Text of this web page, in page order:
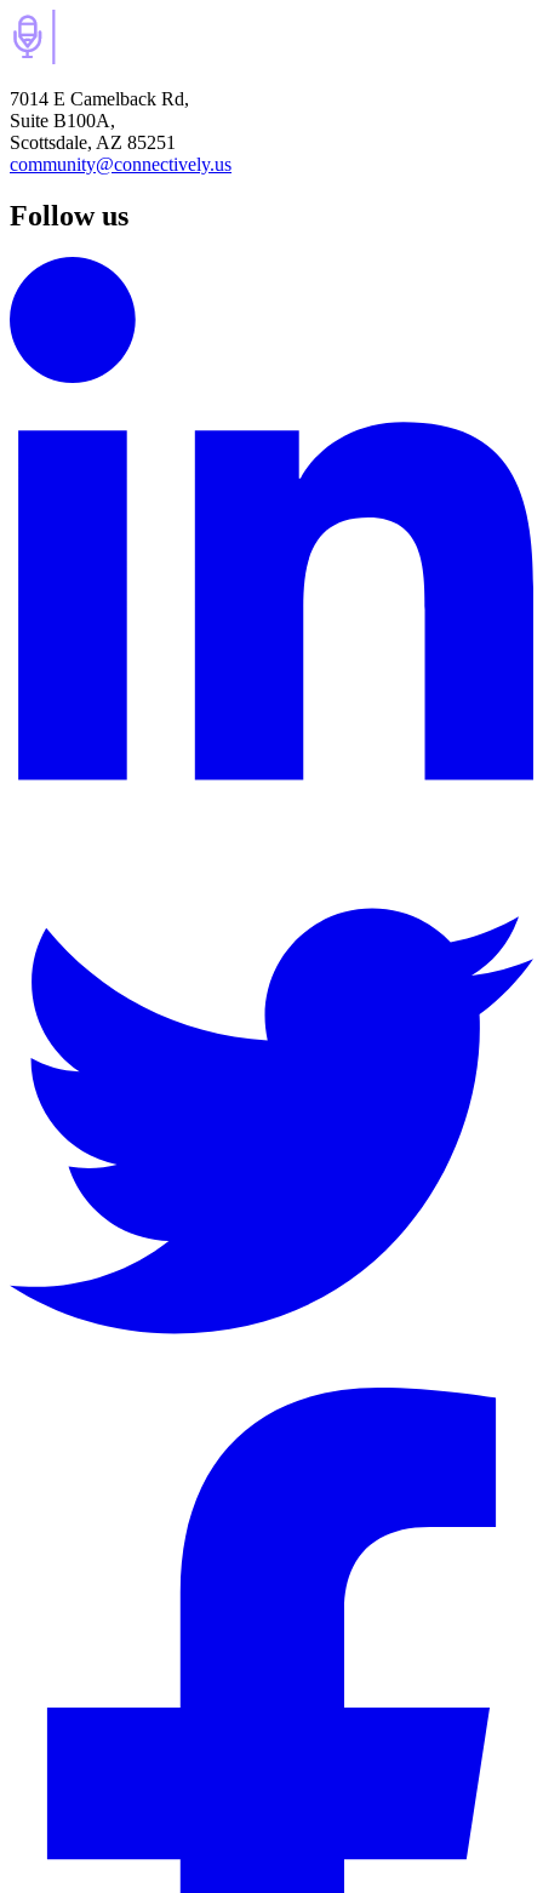
7014 E Camelback Rd,
Suite B100A,
Scottsdale, AZ 85251
community@connectively.us
Follow us